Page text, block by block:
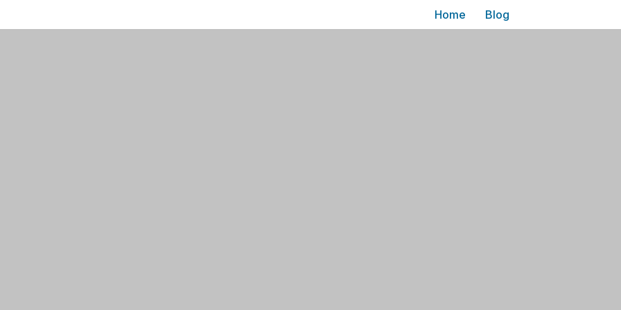
Home Blog